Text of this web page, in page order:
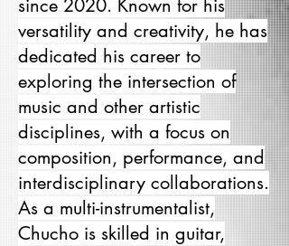
since 2020. Known for his
versatility and creativity, he has
dedicated his career to
exploring the intersection of
music and other artistic
disciplines, with a focus on
composition, performance, and
interdisciplinary collaborations.
As a multi-instrumentalist,
Chucho is skilled in guitar,